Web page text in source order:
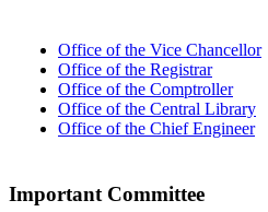
Office of the Vice Chancellor
Office of the Registrar
Office of the Comptroller
Office of the Central Library
Office of the Chief Engineer
Important Committee